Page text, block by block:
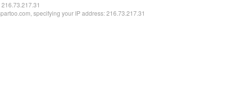
216.73.217.31
specifying your IP address: 216.73.217.31